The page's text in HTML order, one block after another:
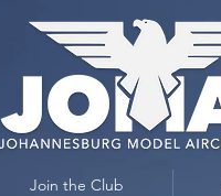
Join the Club